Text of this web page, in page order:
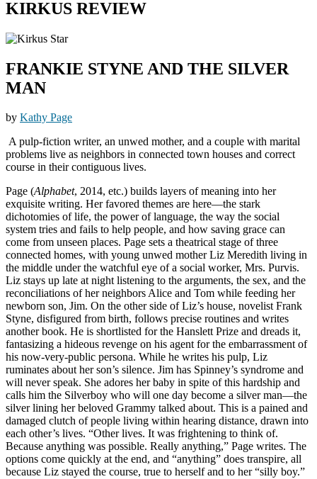
KIRKUS REVIEW
FRANKIE STYNE AND THE SILVER
MAN
by Kathy Page
A pulp-fiction writer, an unwed mother, and a couple with marital
problems live as neighbors in connected town houses and correct
course in their contiguous lives.
Page (Alphabet, 2014, etc.) builds layers of meaning into her
exquisite writing. Her favored themes are here—the stark
dichotomies of life, the power of language, the way the social
system tries and fails to help people, and how saving grace can
come from unseen places. Page sets a theatrical stage of three
connected homes, with young unwed mother Liz Meredith living in
the middle under the watchful eye of a social worker, Mrs. Purvis.
Liz stays up late at night listening to the arguments, the sex, and the
reconciliations of her neighbors Alice and Tom while feeding her
newborn son, Jim. On the other side of Liz’s house, novelist Frank
Styne, disfigured from birth, follows precise routines and writes
another book. He is shortlisted for the Hanslett Prize and dreads it,
fantasizing a hideous revenge on his agent for the embarrassment of
his now-very-public persona. While he writes his pulp, Liz
ruminates about her son’s silence. Jim has Spinney’s syndrome and
will never speak. She adores her baby in spite of this hardship and
calls him the Silverboy who will one day become a silver man—the
silver lining her beloved Grammy talked about. This is a pained and
damaged clutch of people living within hearing distance, drawn into
each other’s lives. “Other lives. It was frightening to think of.
Because anything was possible. Really anything,” Page writes. The
options come quickly at the end, and “anything” does transpire, all
because Liz stayed the course, true to herself and to her “silly boy.”